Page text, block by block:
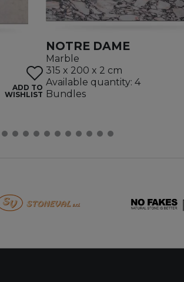
ADD TO
WISHLIST
NOTRE DAME
Marble
315 x 200 x 2 cm
Available quantity: 4
Bundles